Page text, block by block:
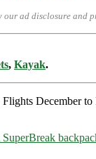
our ad disclosure and
, Kayak.
December to
SuperBreak